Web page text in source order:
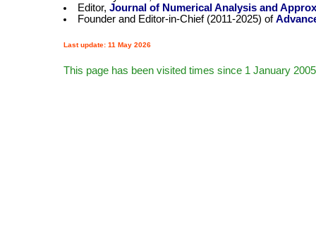
Editor, Journal of Numerical Analysis and
Founder and Editor-in-Chief (2011-2025) of
Last update: 11 May 2026
This page has been visited times since 1 January 2005